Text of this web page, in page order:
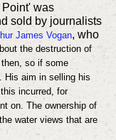
Point' was
sold by journalists
James Vogan, who
the destruction of
so if some
His aim in selling his
incurred, for
on. The ownership of
water views that are